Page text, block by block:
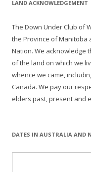
LAND ACKNOWLEDGEMENT
The Down Under Club of
the Province of Manitoba
Nation. We acknowledge
of the land on which we
whence we came,
Canada. We pay our
elders past, present and
DATES IN AUSTRALIA AND